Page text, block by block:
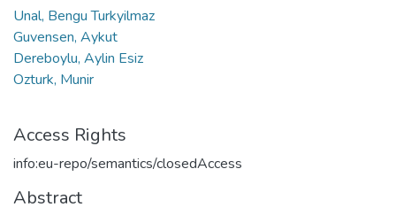
Unal, Bengu Turkyilmaz
Guvensen, Aykut
Dereboylu, Aylin Esiz
Ozturk, Munir
Access Rights
info:eu-repo/semantics/closedAccess
Abstract